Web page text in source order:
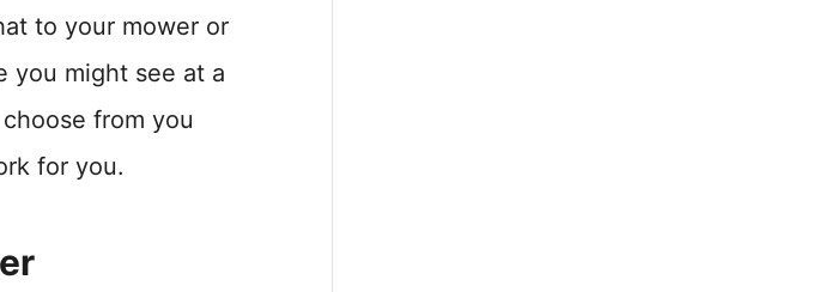
to your mower or
you might see at a
from you
for you.